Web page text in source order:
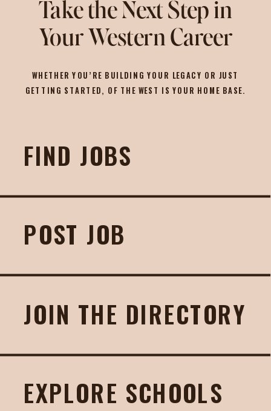
FIND JOBS
POST JOB
JOIN THE DIRECTORY
EXPLORE SCHOOLS
Take the Next Step in
Your Western Career
WHETHER YOU’RE BUILDING YOUR LEGACY OR JUST
GETTING STARTED, OF THE WEST IS YOUR HOME BASE.